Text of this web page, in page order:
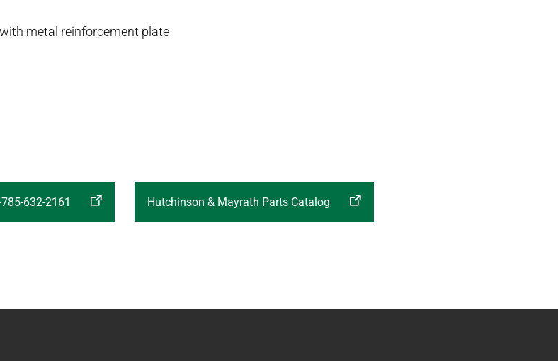
metal reinforcement plate
632-2161 Hutchinson & Mayrath Parts Catalog